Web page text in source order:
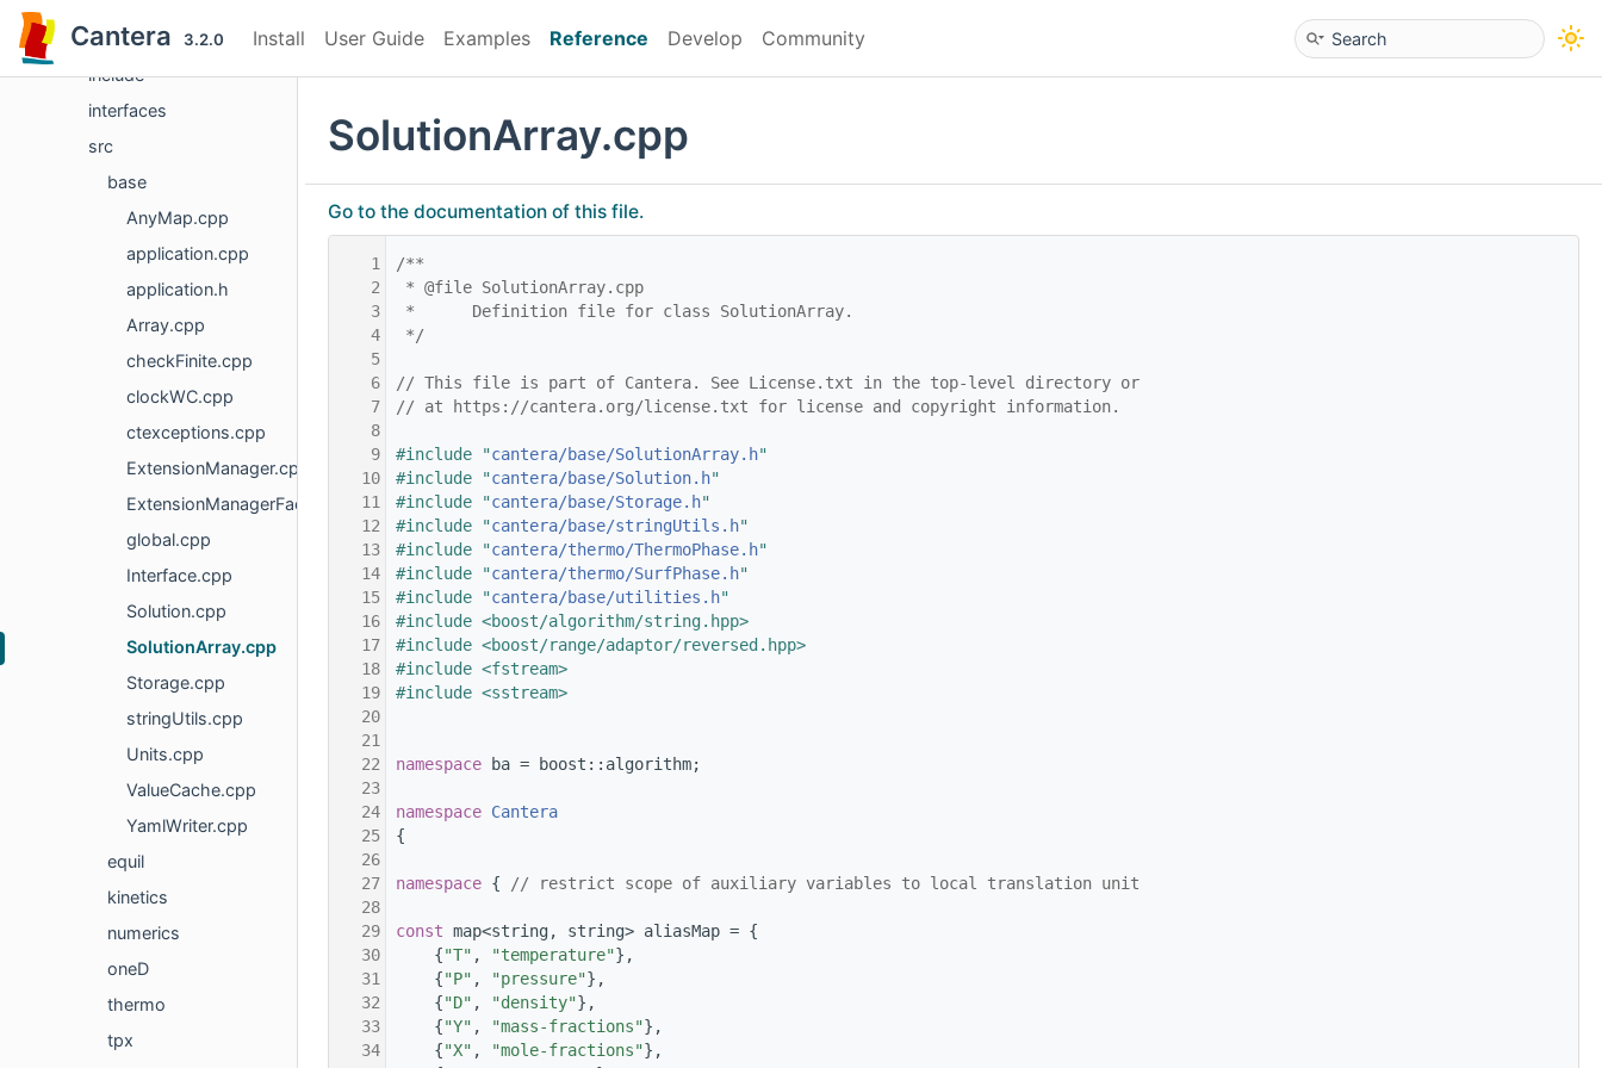
Cantera 3.2.0 Install User Guide Examples Reference Develop Community
doc
include
interfaces
src
base
AnyMap.cpp
application.cpp
application.h
Array.cpp
checkFinite.cpp
clockWC.cpp
ctexceptions.cpp
ExtensionManager.cpp
ExtensionManagerFactory.cpp
global.cpp
Interface.cpp
Solution.cpp
SolutionArray.cpp
Storage.cpp
stringUtils.cpp
Units.cpp
ValueCache.cpp
YamlWriter.cpp
equil
kinetics
numerics
oneD
thermo
tpx
SolutionArray.cpp
Go to the documentation of this file.
    1
/**
    2
* @file SolutionArray.cpp
    3
*      Definition file for class SolutionArray.
    4
*/
    5
    6
// This file is part of Cantera. See License.txt in the top-level directory or
    7
// at https://cantera.org/license.txt for license and copyright information.
    8
    9
#include "cantera/base/SolutionArray.h"
   10
#include "cantera/base/Solution.h"
   11
#include "cantera/base/Storage.h"
   12
#include "cantera/base/stringUtils.h"
   13
#include "cantera/thermo/ThermoPhase.h"
   14
#include "cantera/thermo/SurfPhase.h"
   15
#include "cantera/base/utilities.h"
   16
#include <boost/algorithm/string.hpp>
   17
#include <boost/range/adaptor/reversed.hpp>
   18
#include <fstream>
   19
#include <sstream>
   20
   21
   22
namespace
ba = boost::algorithm;
   23
   24
namespace Cantera
   25
{
   26
   27
namespace { // restrict scope of auxiliary variables to local translation unit
   28
   29
const map<string, string> aliasMap = {
   30
    {
"T" , "temperature"},
   31
    {
"P" , "pressure"},
   32
    {
"D" , "density"},
   33
    {
"Y" , "mass-fractions"},
   34
    {
"X" , "mole-fractions"},